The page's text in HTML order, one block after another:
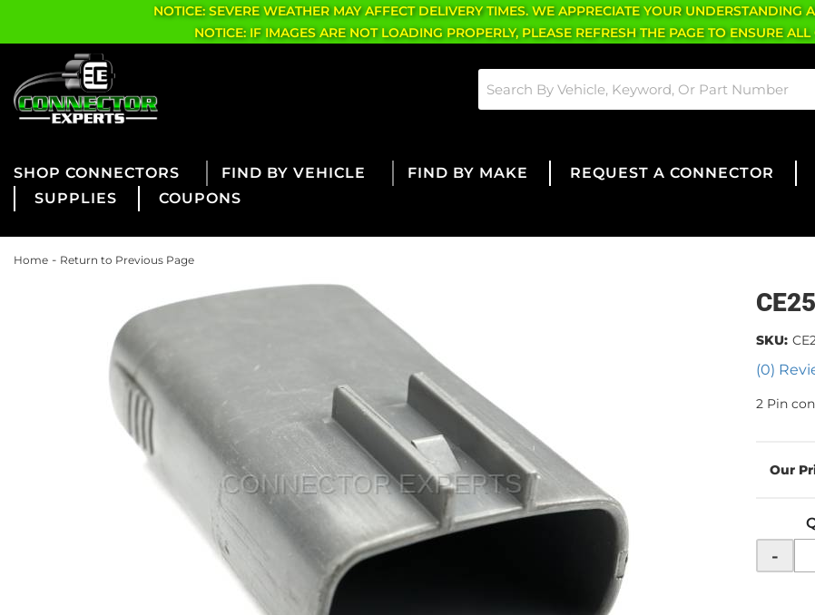
NOTICE: SEVERE WEATHER MAY AFFECT DELIVERY TIMES. WE APPRECIATE YOUR UNDERSTANDING
NOTICE: IF IMAGES ARE NOT LOADING PROPERLY, PLEASE REFRESH THE PAGE TO ENSURE
CONNECTORS FIND BY VEHICLE FIND BY MAKE REQUEST A CONNECTOR
SUPPLIES
COUPONS
Home - Return to Previous Page
(0)
SKU:
2 Pin
-